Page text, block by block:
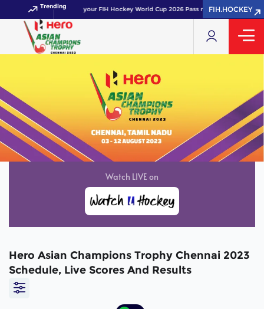
Trending Get your FIH Hockey World Cup 2026 Pass now!FIH.HOCKEY
Hero Asian Champions Trophy Chennai 2023
Schedule, Live Scores And Results